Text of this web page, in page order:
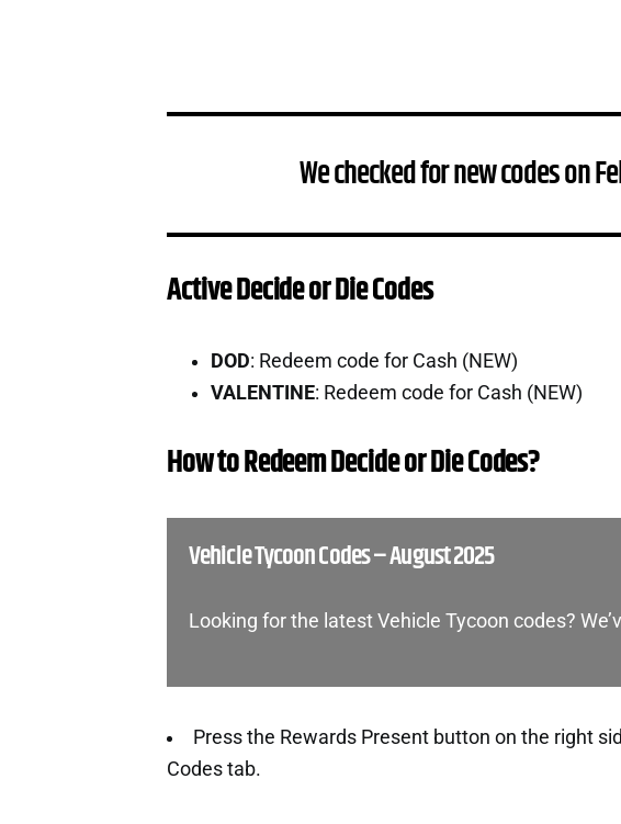
We checked for new codes on
Active Decide or Die Codes
DOD: Redeem code for Cash (NEW)
VALENTINE: Redeem code for Cash (NEW)
How to Redeem Decide or Die Codes?
Vehicle Tycoon Codes – August 2025
Looking for the latest Vehicle Tycoon codes?
Press the Rewards Present button on the right
Codes tab.